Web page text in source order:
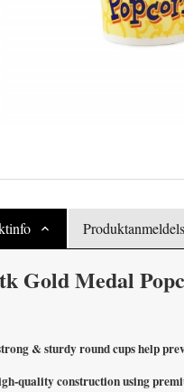
Gold Medal
& sturdy round cups help
quality construction using